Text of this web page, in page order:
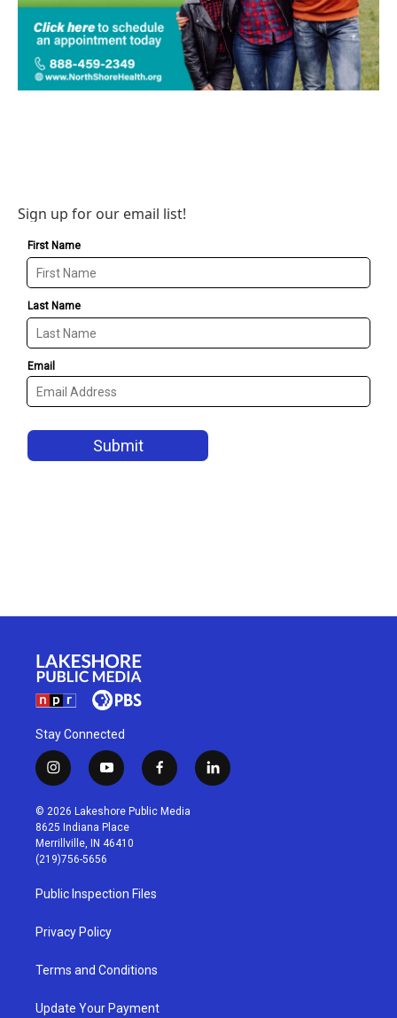
Sign up for our email list!
Stay Connected
i
n
s
t
a
g
r
a
m
y
o
u
t
u
b
f
a
c
l
i
© 2026 Lakeshore Public Media
8625 Indiana Place
Merrillville, IN 46410
(219)756-5656
Public Inspection Files
Privacy Policy
Terms and Conditions
Update Your Payment